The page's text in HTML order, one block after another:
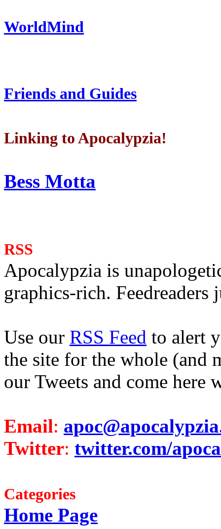
WorldMind
Friends and Guides
Linking to Apocalypzia!
Bess Motta
RSS
Apocalypzia is
graphics-rich. Feedreaders
Use our RSS Feed to alert
the site for the whole (and
our Tweets and come here
Email:
Twitter: twitter.com/
Categories
Home Page